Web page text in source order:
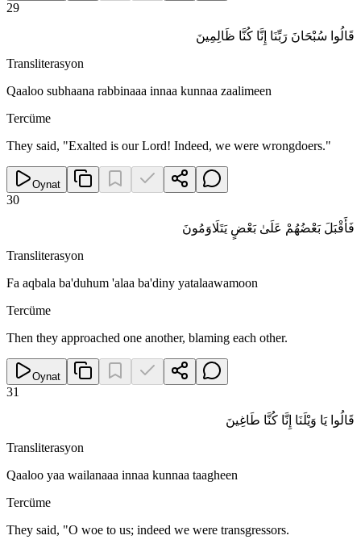
29
قَالُوا سُبْحَانَ رَبِّنَا إِنَّا كُنَّا ظَالِمِينَ
Transliterasyon
Qaaloo subhaana rabbinaaa innaa kunnaa zaalimeen
Tercüme
They said, "Exalted is our Lord! Indeed, we were wrongdoers."
Oynat
30
فَأَقْبَلَ بَعْضُهُمْ عَلَىٰ بَعْضٍ يَتَلَاوَمُونَ
Transliterasyon
Fa aqbala ba'duhum 'alaa ba'diny yatalaawamoon
Tercüme
Then they approached one another, blaming each other.
Oynat
31
قَالُوا يَا وَيْلَنَا إِنَّا كُنَّا طَاغِينَ
Transliterasyon
Qaaloo yaa wailanaaa innaa kunnaa taagheen
Tercüme
They said, "O woe to us; indeed we were transgressors.